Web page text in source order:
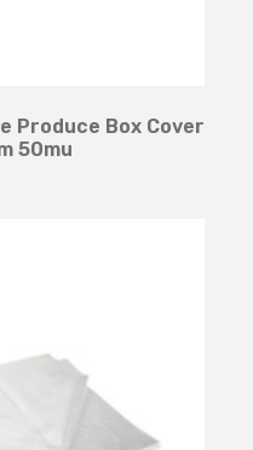
Produce Box Cover
50mu